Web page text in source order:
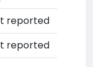
reported
reported